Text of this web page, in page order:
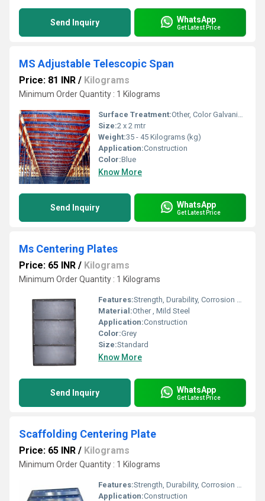
Send Inquiry WhatsApp
Get Latest Price
MS Adjustable Telescopic Span
Price: 81 INR / Kilograms
Minimum Order Quantity : 1 Kilograms
Surface Treatment:Other, Color Galvanized
Size:2 x 2 mtr
Weight:35 - 45 Kilograms (kg)
Application:Construction
Color:Blue
Know More
Send Inquiry WhatsApp
Get Latest Price
Ms Centering Plates
Price: 65 INR / Kilograms
Minimum Order Quantity : 1 Kilograms
Features:Strength, Durability, Corrosion Resistance
Material:Other , Mild Steel
Application:Construction
Color:Grey
Size:Standard
Know More
Send Inquiry WhatsApp
Get Latest Price
Scaffolding Centering Plate
Price: 65 INR / Kilograms
Minimum Order Quantity : 1 Kilograms
Features:Strength, Durability, Corrosion Resistance
Application:Construction